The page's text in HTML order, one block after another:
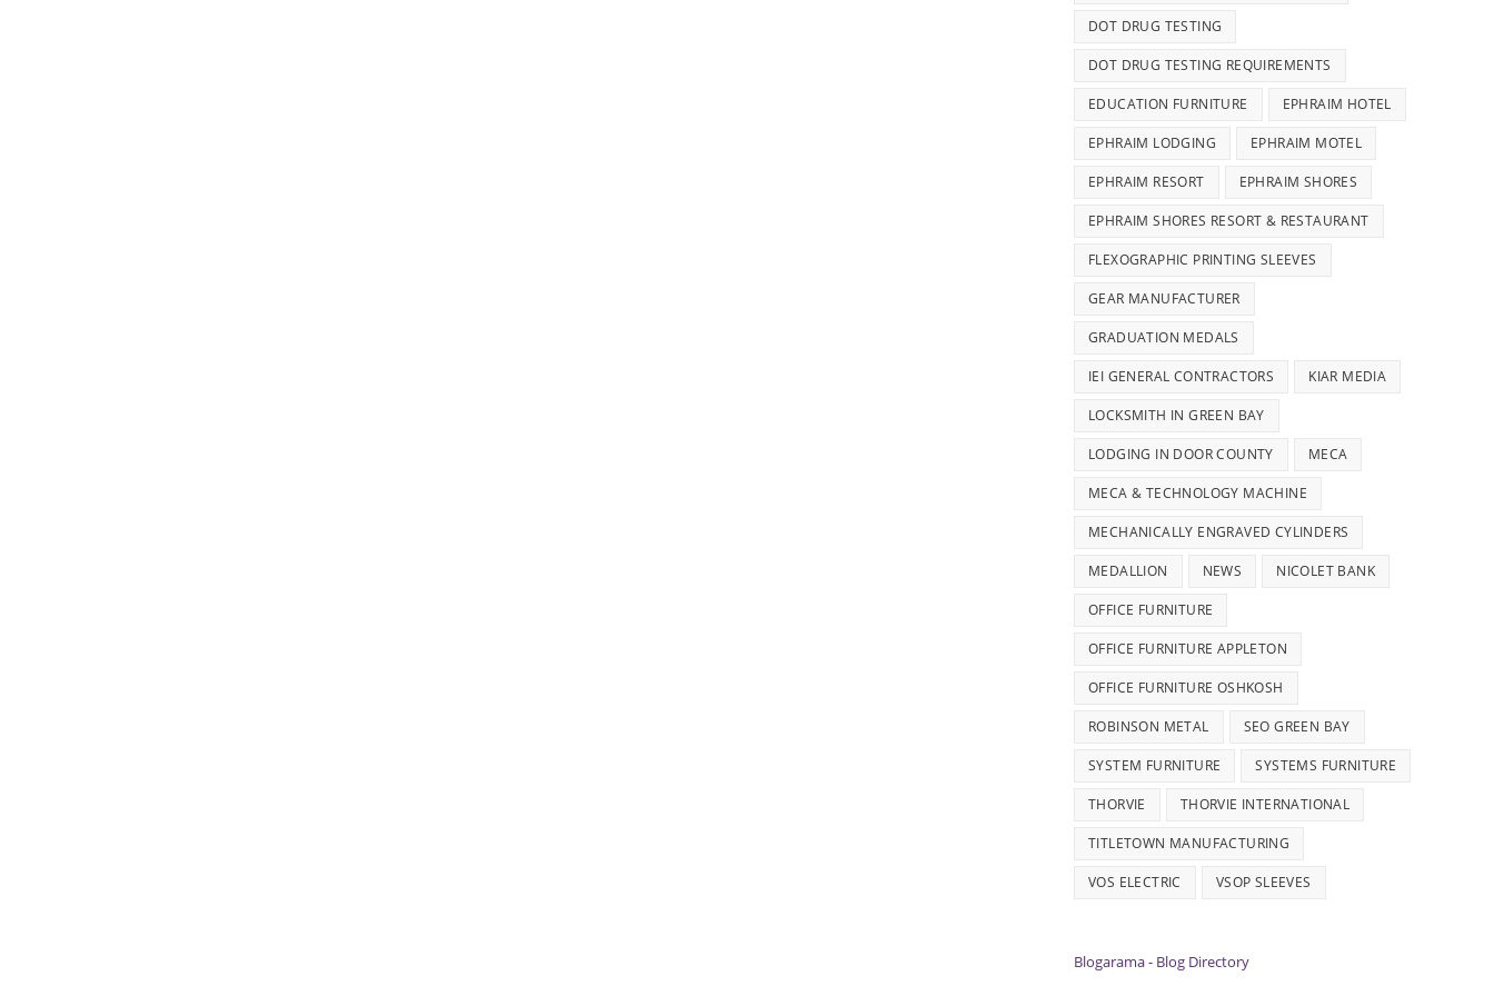
DOT DRUG TESTING
DOT DRUG TESTING REQUIREMENTS
EDUCATION FURNITURE EPHRAIM HOTEL
EPHRAIM LODGING EPHRAIM MOTEL
EPHRAIM RESORT EPHRAIM SHORES
EPHRAIM SHORES RESORT & RESTAURANT
FLEXOGRAPHIC PRINTING SLEEVES
GEAR MANUFACTURER
GRADUATION MEDALS
IEI GENERAL CONTRACTORS KIAR MEDIA
LOCKSMITH IN GREEN BAY
LODGING IN DOOR COUNTY MECA
MECA & TECHNOLOGY MACHINE
MECHANICALLY ENGRAVED CYLINDERS
MEDALLION NEWS NICOLET BANK
OFFICE FURNITURE
OFFICE FURNITURE APPLETON
OFFICE FURNITURE OSHKOSH
ROBINSON METAL SEO GREEN BAY
SYSTEM FURNITURE SYSTEMS FURNITURE
THORVIE THORVIE INTERNATIONAL
TITLETOWN MANUFACTURING
VOS ELECTRIC VSOP SLEEVES
Blogarama - Blog Directory